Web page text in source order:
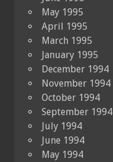
May 1995
April 1995
March 1995
January 1995
December 1994
November 1994
October 1994
September 1994
July 1994
June 1994
May 1994